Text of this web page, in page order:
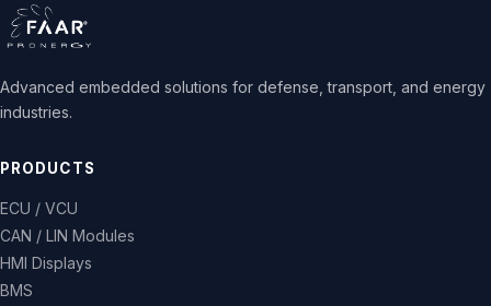
Advanced embedded solutions for defense, transport, and energy
industries.
PRODUCTS
ECU / VCU
CAN / LIN Modules
HMI Displays
BMS